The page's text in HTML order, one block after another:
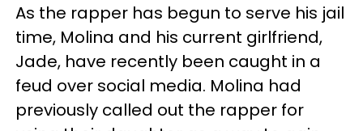
As the rapper has begun to serve his jail
time, Molina and his current girlfriend,
Jade, have recently been caught in a
feud over social media. Molina had
previously called out the rapper for